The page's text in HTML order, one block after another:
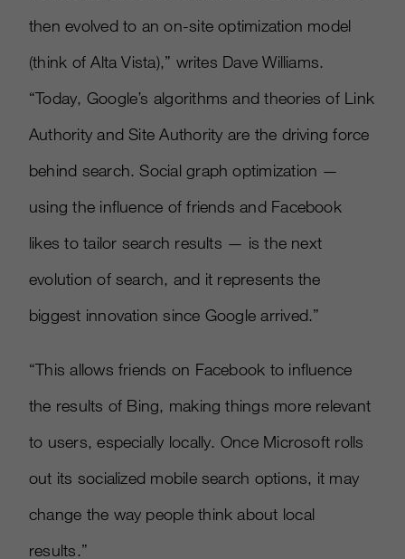
then evolved to an on-site optimization model
(think of Alta Vista),” writes Dave Williams.
“Today, Google’s algorithms and theories of Link
Authority and Site Authority are the driving force
behind search. Social graph optimization —
using the influence of friends and Facebook
likes to tailor search results — is the next
evolution of search, and it represents the
biggest innovation since Google arrived.”
“This allows friends on Facebook to influence
the results of Bing, making things more relevant
to users, especially locally. Once Microsoft rolls
out its socialized mobile search options, it may
change the way people think about local
results.”